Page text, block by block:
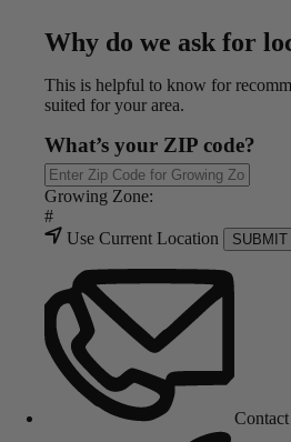
Why do we ask for
This is helpful to know for
suited for your area.
What’s your ZIP code?
Growing Zone:
#
Use Current Location
SUBMIT